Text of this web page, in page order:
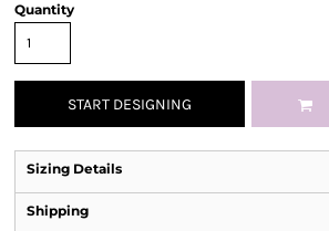
Quantity
START DESIGNING
Sizing Details
Shipping